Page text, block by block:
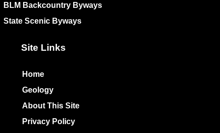
BLM Backcountry Byways
State Scenic Byways
Site Links
Home
Geology
About This Site
Privacy Policy